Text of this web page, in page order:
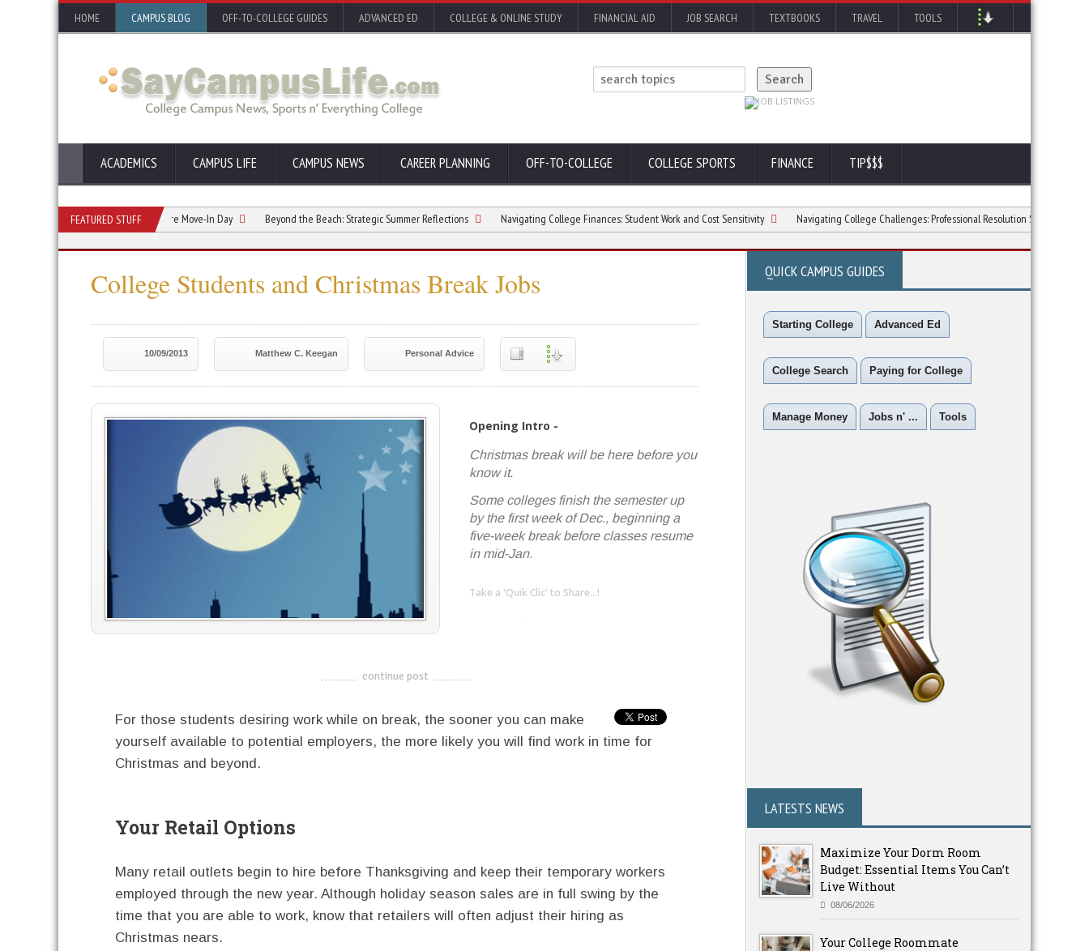
HOME CAMPUS BLOG OFF-TO-COLLEGE GUIDES ADVANCED ED COLLEGE & ONLINE STUDY FINANCIAL AID JOB SEARCH TEXTBOOKS TRAVEL TOOLS
ACADEMICS CAMPUS LIFE CAMPUS NEWS CAREER PLANNING OFF-TO-COLLEGE COLLEGE SPORTS FINANCE TIP$$$
FEATURED STUFF
Relationship Starts Before Move-In Day Beyond the Beach: Strategic Summer Reflections Navigating College Finances: Student Work and Cost Sensitivity Navigating College Challenges: Professional Resolution Strategies
College Students and Christmas Break Jobs
10/09/2013 Matthew C. Keegan Personal Advice
Opening Intro -
Christmas break will be here before you
know it.
Some colleges finish the semester up
by the first week of Dec., beginning a
five-week break before classes resume
in mid-Jan.
Take a 'Quik Clic' to Share...!
-------------------------------------
continue post
For those students desiring work while on break, the sooner you can make
yourself available to potential employers, the more likely you will find work in time for
Christmas and beyond.
Your Retail Options
Many retail outlets begin to hire before Thanksgiving and keep their temporary workers
employed through the new year. Although holiday season sales are in full swing by the
time that you are able to work, know that retailers will often adjust their hiring as
Christmas nears.
QUICK CAMPUS GUIDES
Starting College Advanced Ed
College Search Paying for College
Manage Money Jobs n' ... Tools
LATESTS NEWS
Maximize Your Dorm Room
Budget: Essential Items You Can’t
Live Without
08/06/2026
Your College Roommate